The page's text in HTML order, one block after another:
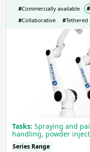
#Commercially available #
#Collaborative #Tethered
Tasks: Spraying and
handling, powder
Series Range